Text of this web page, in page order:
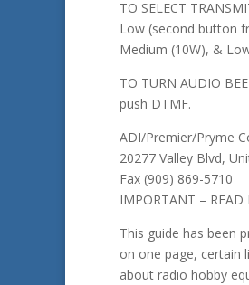
TO SELECT
Low (second button
Medium (10W), &
TO TURN AUDIO
push DTMF.
ADI/Premier/Pryme
20277 Valley Blvd,
Fax (909) 869-5710
IMPORTANT – READ
This guide has been
on one page, certain
about radio hobby